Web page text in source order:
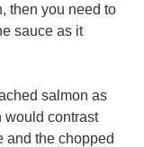
then you need to
sauce as it
salmon as
would contrast
and the chopped